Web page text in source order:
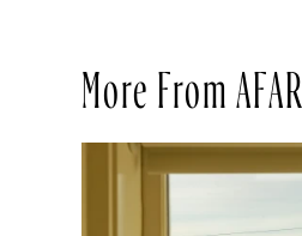
More From AFAR